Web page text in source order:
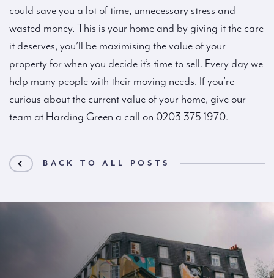
could save you a lot of time, unnecessary stress and
wasted money. This is your home and by giving it the care
it deserves, you’ll be maximising the value of your
property for when you decide it’s time to sell. Every day we
help many people with their moving needs. If you’re
curious about the current value of your home, give our
team at Harding Green a call on 0203 375 1970.
BACK TO ALL POSTS